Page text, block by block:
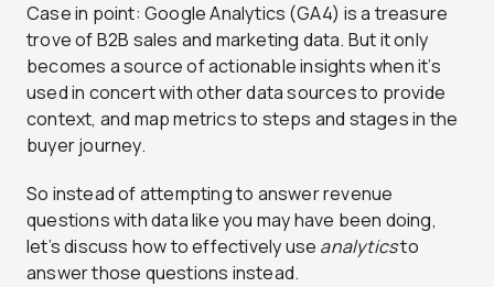
Case in point: Google Analytics (GA4) is a treasure
trove of B2B sales and marketing data. But it only
becomes a source of actionable insights when it’s
used in concert with other data sources to provide
context, and map metrics to steps and stages in the
buyer journey.
So instead of attempting to answer revenue
questions with data like you may have been doing,
let’s discuss how to effectively use analyticsto
answer those questions instead.